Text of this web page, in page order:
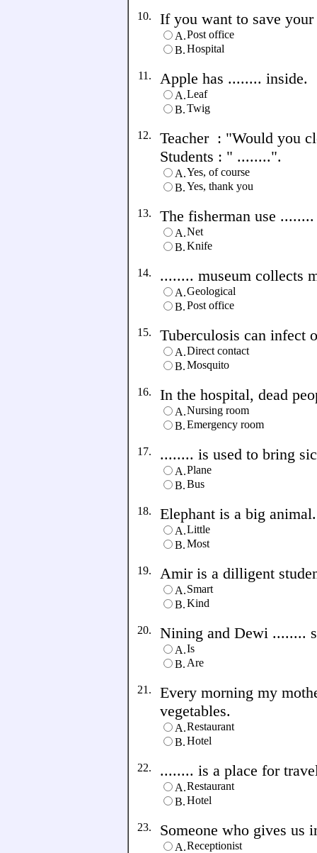
10. If you want to save
A.Post office
B.Hospital
11. Apple has ........ inside.
A.Leaf
B.Twig
12. Teacher : "Would you
Students : " ........".
A.Yes, of course
B.Yes, thank you
13. The fisherman use
A.Net
B.Knife
14. ........ museum collects
A.Geological
B.Post office
15. Tuberculosis can infect
A.Direct contact
B.Mosquito
16. In the hospital, dead
A.Nursing room
B.Emergency room
17. ........ is used to bring
A.Plane
B.Bus
18. Elephant is a big
A.Little
B.Most
19. Amir is a dilligent
A.Smart
B.Kind
20. Nining and Dewi ........
A.Is
B. Are
21. Every morning my
vegetables.
A.Restaurant
B.Hotel
22. ........ is a place for
A.Restaurant
B.Hotel
23. Someone who gives us
A.Receptionist